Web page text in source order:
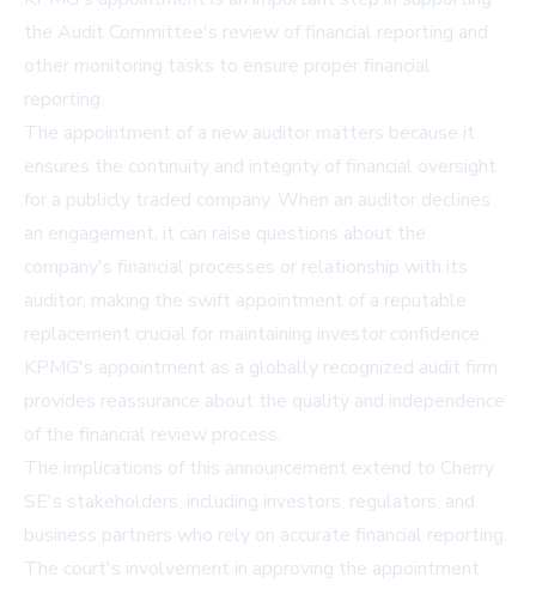
the Audit Committee's review of financial reporting and
other monitoring tasks to ensure proper financial
reporting.
The appointment of a new auditor matters because it
ensures the continuity and integrity of financial oversight
for a publicly traded company. When an auditor declines
an engagement, it can raise questions about the
company's financial processes or relationship with its
auditor, making the swift appointment of a reputable
replacement crucial for maintaining investor confidence.
KPMG's appointment as a globally recognized audit firm
provides reassurance about the quality and independence
of the financial review process.
The implications of this announcement extend to Cherry
SE's stakeholders, including investors, regulators, and
business partners who rely on accurate financial reporting.
The court's involvement in approving the appointment